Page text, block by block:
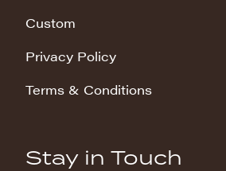
Custom
Privacy Policy
Terms & Conditions
Stay in Touch